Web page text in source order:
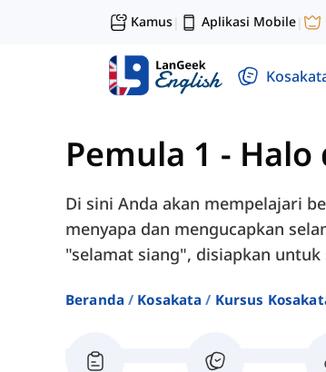
Kamus| Aplikasi Mobile|
Pemula 1 - Halo
Di sini Anda akan mempelajari
menyapa dan mengucapkan
"selamat siang", disiapkan
Beranda Kosakata Kursus